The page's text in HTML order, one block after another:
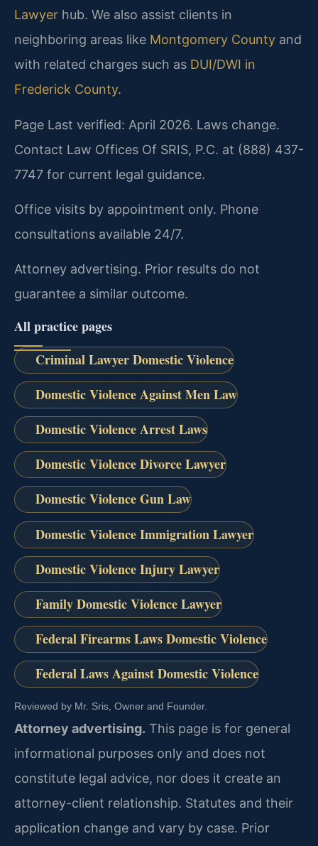
Lawyer hub. We also assist clients in
neighboring areas like Montgomery County and
with related charges such as DUI/DWI in
Frederick County.
Page Last verified: April 2026. Laws change.
Contact Law Offices Of SRIS, P.C. at (888) 437-
7747 for current legal guidance.
Office visits by appointment only. Phone
consultations available 24/7.
Attorney advertising. Prior results do not
guarantee a similar outcome.
All practice pages
Criminal Lawyer Domestic Violence
Domestic Violence Against Men Law
Domestic Violence Arrest Laws
Domestic Violence Divorce Lawyer
Domestic Violence Gun Law
Domestic Violence Immigration Lawyer
Domestic Violence Injury Lawyer
Family Domestic Violence Lawyer
Federal Firearms Laws Domestic Violence
Federal Laws Against Domestic Violence
Reviewed by Mr. Sris, Owner and Founder.
Attorney advertising. This page is for general
informational purposes only and does not
constitute legal advice, nor does it create an
attorney-client relationship. Statutes and their
application change and vary by case. Prior